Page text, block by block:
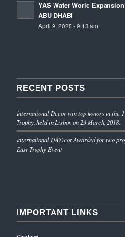
YAS Water World
ABU DHABI
April 9, 2025 - 9:13 am
RECENT POSTS
International Decor win top honors in the
Trophy, held in Lisbon on 23 March, 2018.
International DÃ©cor Awarded for two
East Trophy Event
IMPORTANT LINKS